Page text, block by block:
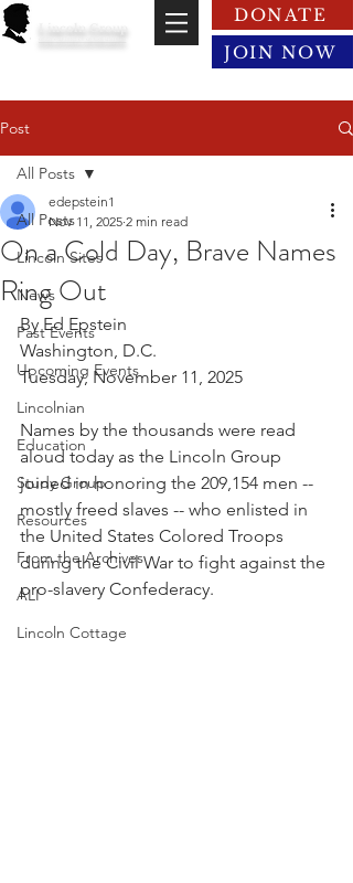
Lincoln Group
DONATE
JOIN NOW
Post
All Posts
Lincoln Sites
News
Past Events
Upcoming Events
Lincolnian
Education
Study Group
Resources
From the Archives
ALI
Lincoln Cottage
All Posts
On a Cold Day, Brave Names
Ring Out
edepstein1
Nov 11, 2025 2 min read
By Ed Epstein
Washington, D.C.
Tuesday, November 11, 2025
Names by the thousands were read
aloud today as the Lincoln Group
joined in honoring the 209,154 men --
mostly freed slaves -- who enlisted in
the United States Colored Troops
during the Civil War to fight against the
pro-slavery Confederacy.